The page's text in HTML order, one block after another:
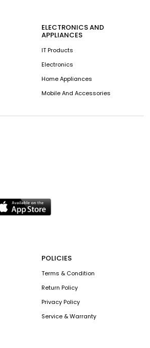
ELECTRONICS AND
APPLIANCES
IT Products
Electronics
Home Appliances
Mobile And Accessories
POLICIES
Terms & Condition
Return Policy
Privacy Policy
Service & Warranty